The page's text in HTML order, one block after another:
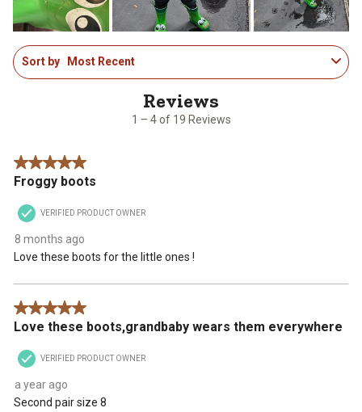
form.
form.
form.
form.
form.
1
to
1 – 4 of 19 Reviews
Sort by Most Recent
5 out of 5 stars.
Froggy boots
VERIFIED PRODUCT OWNER
8 months ago
Love these boots for the little ones !
5 out of 5 stars.
Love these boots,grandbaby wears them everywhere
VERIFIED PRODUCT OWNER
a year ago
Second pair size 8